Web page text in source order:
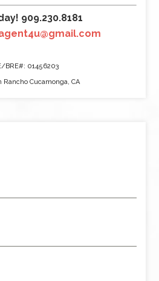
909.230.8181
BRE#: 01456203
Rancho Cucamonga, CA